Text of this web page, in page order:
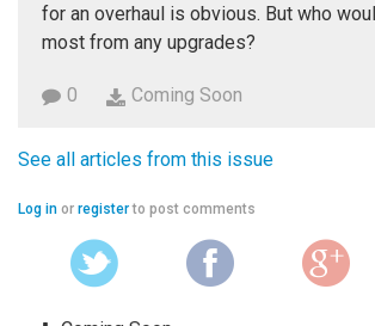
for an overhaul is obvious. But who
most from any upgrades?
0 Coming Soon
See all articles from this issue
Log in or registerto post comments